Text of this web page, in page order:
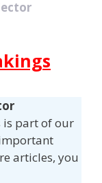
is part of our
articles, you